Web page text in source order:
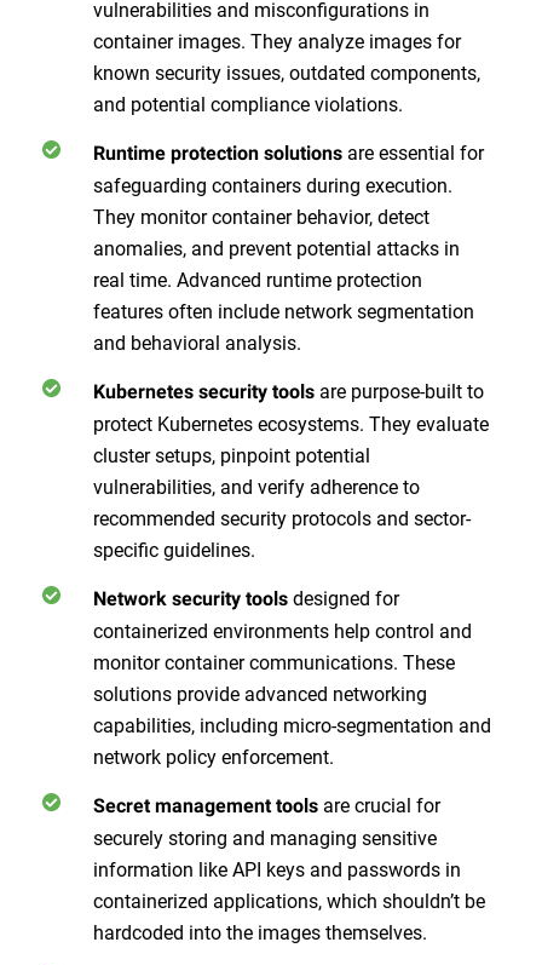
vulnerabilities and misconfigurations in
container images. They analyze images for
known security issues, outdated components,
and potential compliance violations.
Runtime protection solutions are essential for
safeguarding containers during execution.
They monitor container behavior, detect
anomalies, and prevent potential attacks in
real time. Advanced runtime protection
features often include network segmentation
and behavioral analysis.
Kubernetes security tools are purpose-built to
protect Kubernetes ecosystems. They evaluate
cluster setups, pinpoint potential
vulnerabilities, and verify adherence to
recommended security protocols and sector-
specific guidelines.
Network security tools designed for
containerized environments help control and
monitor container communications. These
solutions provide advanced networking
capabilities, including micro-segmentation and
network policy enforcement.
Secret management tools are crucial for
securely storing and managing sensitive
information like API keys and passwords in
containerized applications, which shouldn’t be
hardcoded into the images themselves.